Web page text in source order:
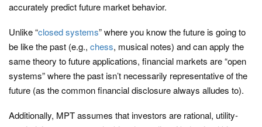
accurately predict future market behavior.
Unlike “closed systems” where you know the future is going to
be like the past (e.g., chess, musical notes) and can apply the
same theory to future applications, financial markets are “open
systems” where the past isn’t necessarily representative of the
future (as the common financial disclosure always alludes to).
Additionally, MPT assumes that investors are rational, utility-